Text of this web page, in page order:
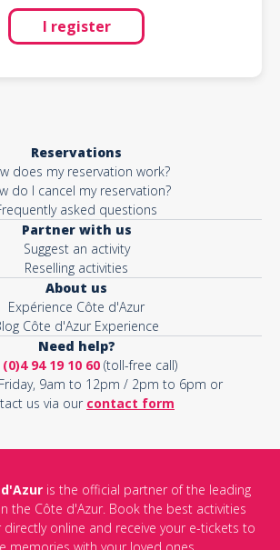
I register
Reservations
does my reservation work?
do I cancel my reservation?
asked questions
Partner with us
Suggest an activity
Reselling activities
About us
Expérience Côte d'Azur
Côte d'Azur Experience
Need help?
94 19 10 60(toll-free call)
9am to 12pm / 2pm to 6pm or
us via our contact form
is the official partner of the leading
the Côte d'Azur. Book the best activities
online and receive your e-tickets to